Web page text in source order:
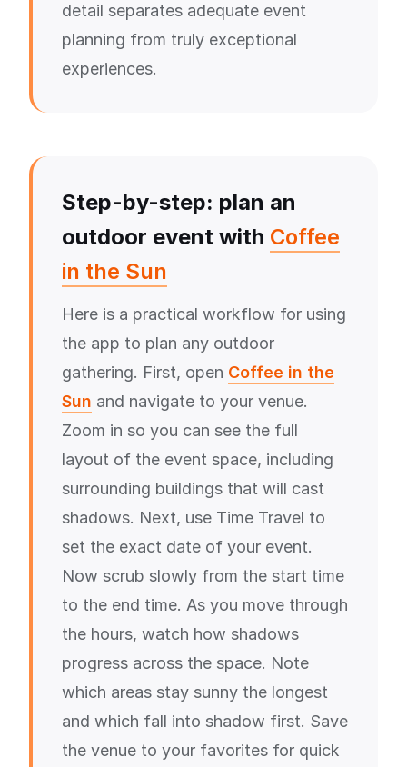
detail separates adequate event
planning from truly exceptional
experiences.
Step-by-step: plan an
outdoor event with Coffee
in the Sun
Here is a practical workflow for using
the app to plan any outdoor
gathering. First, open Coffee in the
Sun and navigate to your venue.
Zoom in so you can see the full
layout of the event space, including
surrounding buildings that will cast
shadows. Next, use Time Travel to
set the exact date of your event.
Now scrub slowly from the start time
to the end time. As you move through
the hours, watch how shadows
progress across the space. Note
which areas stay sunny the longest
and which fall into shadow first. Save
the venue to your favorites for quick